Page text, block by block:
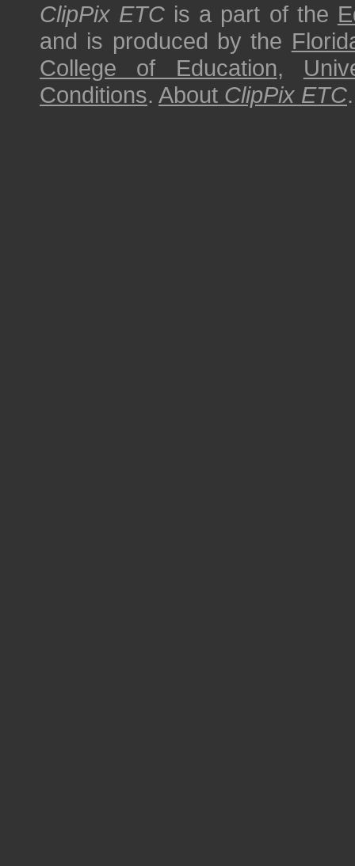
ClipPix ETC is a part of the
and is produced by the
College of Education,
Conditions. About ClipPix ETC.